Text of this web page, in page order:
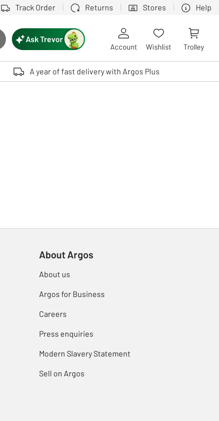
Track Order Returns Stores Help
button
device users, explore by touch or with swipe gestures.
Ask Trevor
Account Wishlist Trolley
A year of fast delivery with Argos Plus
About Argos
About us
Argos for Business
Careers
Press enquiries
Modern Slavery Statement
Sell on Argos